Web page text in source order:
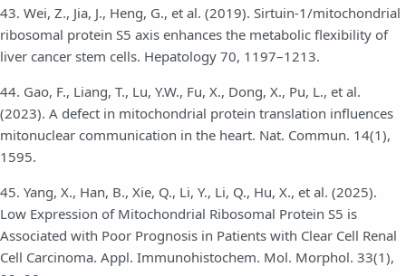
43. Wei, Z., Jia, J., Heng, G., et al. (2019). Sirtuin-1/mitochondrial
ribosomal protein S5 axis enhances the metabolic flexibility of
liver cancer stem cells. Hepatology 70, 1197–1213.
44. Gao, F., Liang, T., Lu, Y.W., Fu, X., Dong, X., Pu, L., et al.
(2023). A defect in mitochondrial protein translation influences
mitonuclear communication in the heart. Nat. Commun. 14(1),
1595.
45. Yang, X., Han, B., Xie, Q., Li, Y., Li, Q., Hu, X., et al. (2025).
Low Expression of Mitochondrial Ribosomal Protein S5 is
Associated with Poor Prognosis in Patients with Clear Cell Renal
Cell Carcinoma. Appl. Immunohistochem. Mol. Morphol. 33(1),